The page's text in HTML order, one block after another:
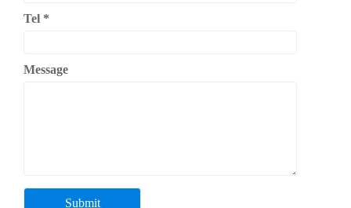
Tel *
Message